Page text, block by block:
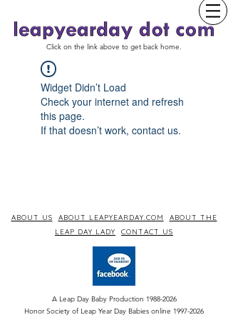
Click on the link above to get back home.
Widget Didn’t Load
Check your internet and refresh
this page.
If that doesn’t work, contact us.
ABOUT US ABOUT LEAPYEARDAY.COM
ABOUT THE
LEAP DAY LADY
CONTACT US
A Leap Day Baby Production 1988-2026
Honor Society of Leap Year Day Babies online 1997-2026